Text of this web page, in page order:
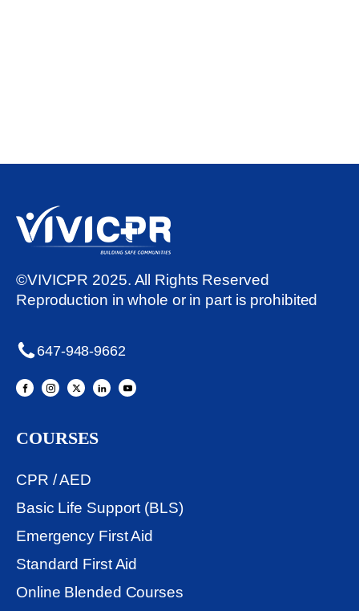
©VIVICPR 2025. All Rights Reserved
Reproduction in whole or in part is prohibited
647-948-9662
COURSES
CPR / AED
Basic Life Support (BLS)
Emergency First Aid
Standard First Aid
Online Blended Courses